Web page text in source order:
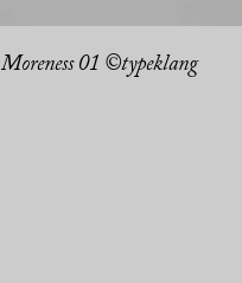
Moreness 01 ©typeklang